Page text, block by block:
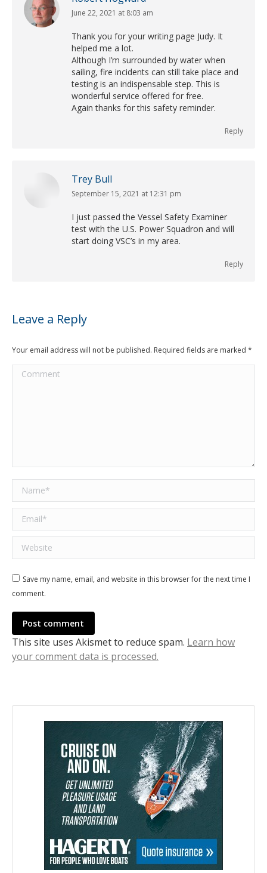
says:
June 22, 2021 at 8:03 am
Thank you for your writing page Judy. It
helped me a lot.
Although I’m surrounded by water when
sailing, fire incidents can still take place and
testing is an indispensable step. This is
wonderful service offered for free.
Again thanks for this safety reminder.
Reply
Trey Bull
says:
September 15, 2021 at 12:31 pm
I just passed the Vessel Safety Examiner
test with the U.S. Power Squadron and will
start doing VSC’s in my area.
Reply
Leave a Reply
Your email address will not be published. Required fields are marked *
Comment
Name *
Email *
Website
Save my name, email, and website in this browser for the next time I
comment.
Post comment
This site uses Akismet to reduce spam. Learn how
your comment data is processed.